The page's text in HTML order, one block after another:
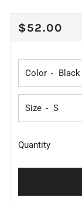
REGULAR
$52.00
Color
Size
Quantity